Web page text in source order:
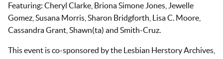
Featuring: Cheryl Clarke, Briona Simone Jones, Jewelle
Gomez, Susana Morris, Sharon Bridgforth, Lisa C. Moore,
Cassandra Grant, Shawn(ta) and Smith-Cruz.
This event is co-sponsored by the Lesbian Herstory Archives,